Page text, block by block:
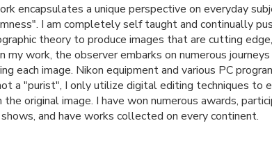
encapsulates a unique perspective on everyday
I am completely self taught and continually
theory to produce images that are cutting
my work, the observer embarks on numerous
each image. Nikon equipment and various PC
a "purist", I only utilize digital editing techniques to
the original image. I have won numerous awards,
and have works collected on every continent.